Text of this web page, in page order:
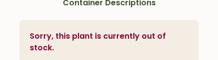
Container Descriptions
Sorry, this plant is currently out of
stock.